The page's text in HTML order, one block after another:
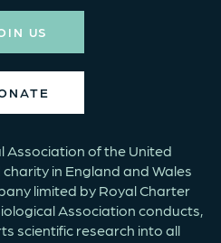
US
Association of the United
in England and Wales
limited by Royal Charter
Association conducts,
scientific research into all